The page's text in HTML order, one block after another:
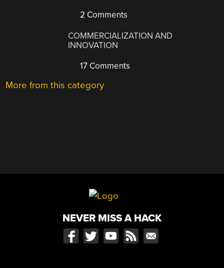
2 Comments
COMMERCIALIZATION AND
INNOVATION
17 Comments
More from this category
NEVER MISS A HACK